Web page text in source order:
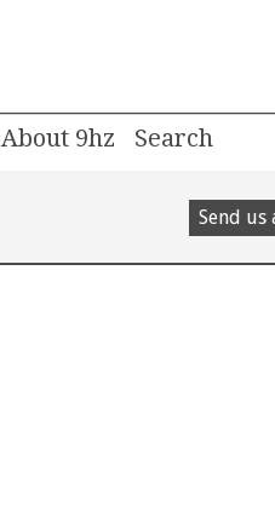
About 9hz
Send us